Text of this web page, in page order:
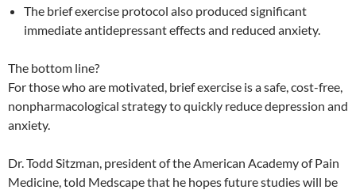
The brief exercise protocol also produced significant
immediate antidepressant effects and reduced anxiety.
The bottom line?
For those who are motivated, brief exercise is a safe, cost-free,
nonpharmacological strategy to quickly reduce depression and
anxiety.
Dr. Todd Sitzman, president of the American Academy of Pain
Medicine, told Medscape that he hopes future studies will be